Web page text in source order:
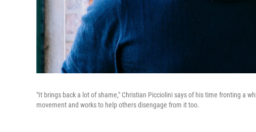
"It brings back a lot of shame," Christian Picciolini says of his time fronting a
movement and works to help others disengage from it too.